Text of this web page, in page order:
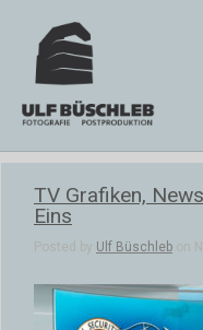
TV Grafiken,
Eins
Posted by Ulf Büschleb on